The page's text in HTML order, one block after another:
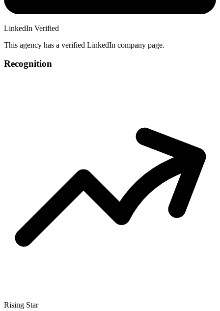
LinkedIn Verified
This agency has a verified LinkedIn company page.
Recognition
Rising Star